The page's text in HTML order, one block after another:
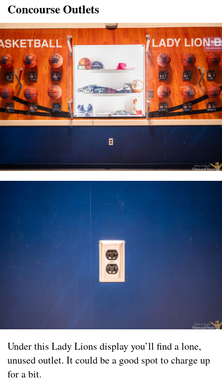
Concourse Outlets
Under this Lady Lions display you’ll find a lone,
unused outlet. It could be a good spot to charge up
for a bit.